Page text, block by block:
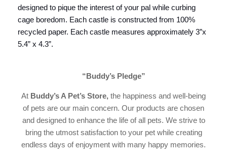
designed to pique the interest of your pal while curbing
cage boredom. Each castle is constructed from 100%
recycled paper. Each castle measures approximately 3”x
5.4” x 4.3”.
“Buddy’s Pledge”
At Buddy’s A Pet’s Store, the happiness and well-being
of pets are our main concern. Our products are chosen
and designed to enhance the life of all pets. We strive to
bring the utmost satisfaction to your pet while creating
endless days of enjoyment with many happy memories.